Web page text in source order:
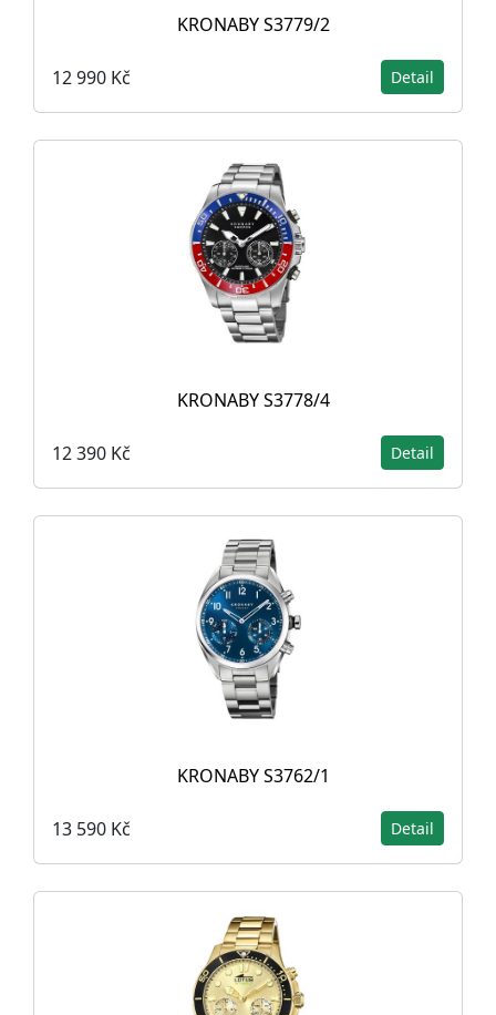
KRONABY S3779/2
12 990 Kč Detail
KRONABY S3778/4
12 390 Kč Detail
KRONABY S3762/1
13 590 Kč Detail